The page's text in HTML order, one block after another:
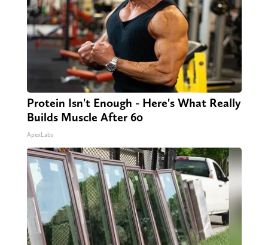
Protein Isn't Enough - Here's What Really
Builds Muscle After 60
ApexLabs